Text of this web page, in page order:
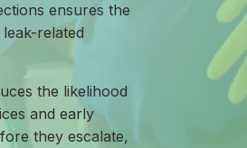
ensures the
related
the likelihood
and early
they escalate,